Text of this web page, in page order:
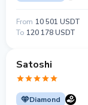
From 10 501 USDT
To 120 178 USDT
Satoshi
Diamond